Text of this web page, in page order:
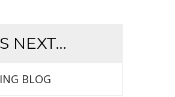
NEXT…
BLOG